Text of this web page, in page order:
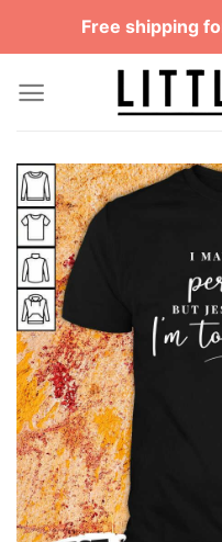
Free shipping